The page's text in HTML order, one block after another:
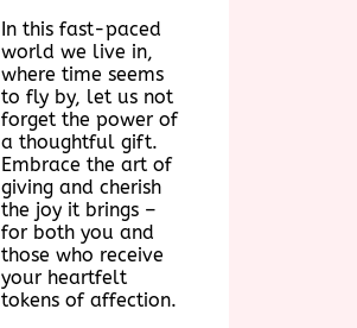
In this fast-paced
world we live in,
where time seems
to fly by, let us not
forget the power of
a thoughtful gift.
Embrace the art of
giving and cherish
the joy it brings –
for both you and
those who receive
your heartfelt
tokens of affection.